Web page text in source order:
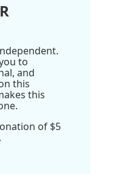
to
and
this
this
of $5